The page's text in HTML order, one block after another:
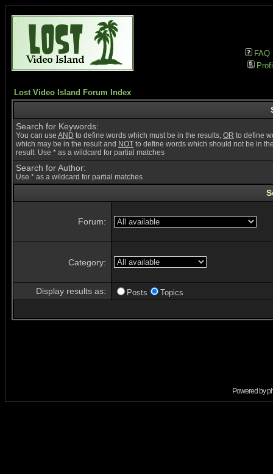
FAQ
Lost Video Island Forum Index
Search for Keywords:
You can use AND to define words which must be in the results, OR to define
which may be in the result and NOT to define words which should not be in
result. Use * as a wildcard for partial matches
Search for Author:
Use * as a wildcard for partial matches
Forum:
Category:
Display results as: Posts Topics
Powered by